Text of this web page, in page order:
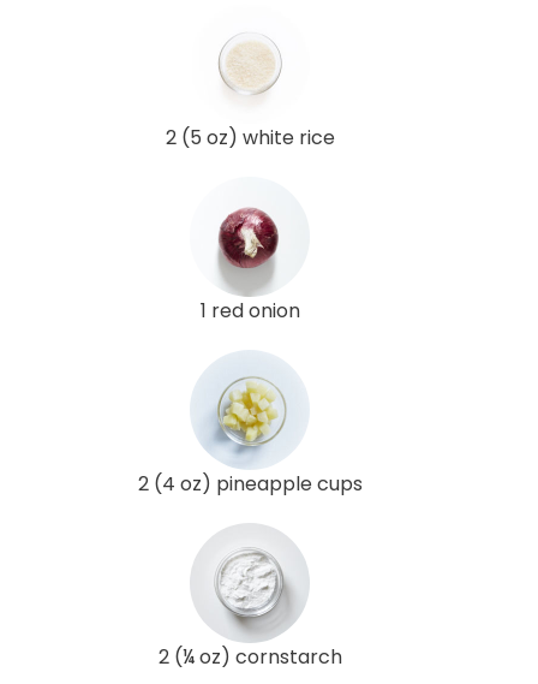
2 (5 oz) white rice
1 red onion
2 (4 oz) pineapple cups
2 (¼ oz) cornstarch